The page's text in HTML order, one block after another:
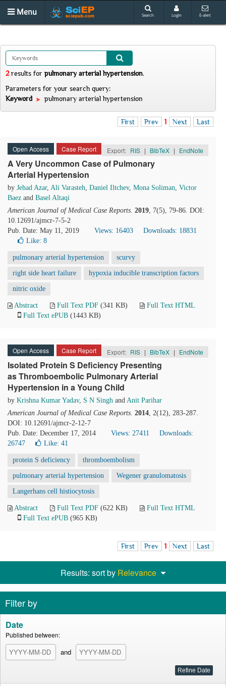
Menu Search Login E-alert
2results for pulmonary arterial hypertension.
Parameters for your search query:
Keyword
pulmonary arterial hypertension
First Prev 1 Next Last
Open Access Case Report Export: RIS | BibTeX | EndNote
A Very Uncommon Case of Pulmonary
Arterial Hypertension
by Jehad Azar, Ali Varasteh, Daniel Iltchev, Mona Soliman, Victor
Baez and Basel Altaqi
American Journal of Medical Case Reports. 2019, 7(5), 79-86. DOI:
10.12691/ajmcr-7-5-2
Pub. Date: May 11, 2019
Views: 16403
Downloads: 18831
Like: 8
pulmonary arterial hypertension scurvy
right side heart failure hypoxia inducible transcription factors
nitric oxide
Abstract Full Text PDF (341 KB)
Full Text HTML
Full Text ePUB (1443 KB)
Open Access Case Report Export: RIS | BibTeX | EndNote
Isolated Protein S Deficiency Presenting
as Thromboembolic Pulmonary Arterial
Hypertension in a Young Child
by Krishna Kumar Yadav, S N Singh and Anit Parihar
American Journal of Medical Case Reports. 2014, 2(12), 283-287.
DOI: 10.12691/ajmcr-2-12-7
Pub. Date: December 17, 2014
Views: 27411
Downloads:
26747
Like: 41
protein S deficiency thromboembolism
pulmonary arterial hypertension Wegener granulomatosis
Langerhans cell histiocytosis
Abstract Full Text PDF (622 KB)
Full Text HTML
Full Text ePUB (965 KB)
First Prev 1 Next Last
Results: sort by Relevance
Filter by
Date
Published between:
and